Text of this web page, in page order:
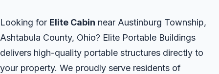
Looking for Elite Cabin near Austinburg Township,
Ashtabula County, Ohio? Elite Portable Buildings
delivers high-quality portable structures directly to
your property. We proudly serve residents of